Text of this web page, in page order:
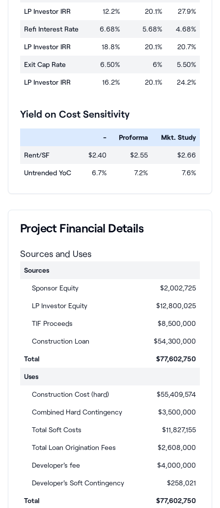
LP Investor IRR 12.2% 20.1% 27.9%
Refi Interest Rate 6.68% 5.68% 4.68%
LP Investor IRR 18.8% 20.1% 20.7%
Exit Cap Rate 6.50% 6% 5.50%
LP Investor IRR 16.2% 20.1% 24.2%
Yield on Cost Sensitivity
- Proforma Mkt. Study
Rent/SF $2.40 $2.55 $2.66
Untrended YoC 6.7% 7.2% 7.6%
Project Financial Details
Sources and Uses
Sources
Sponsor Equity $2,002,725
LP Investor Equity $12,800,025
TIF Proceeds $8,500,000
Construction Loan $54,300,000
Total $77,602,750
Uses
Construction Cost (hard) $55,409,574
Combined Hard Contingency $3,500,000
Total Soft Costs $11,827,155
Total Loan Origination Fees $2,608,000
Developer's fee $4,000,000
Developer's Soft Contingency $258,021
Total $77,602,750